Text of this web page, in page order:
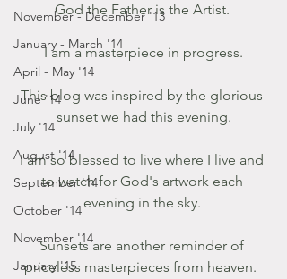
November - December '13
January - March '14
April - May '14
June '14
July '14
August '14
September '14
October '14
November '14
January '15
God the Father is the Artist.
I am a masterpiece in progress.
This blog was inspired by the glorious
sunset we had this evening.
I am so blessed to live where I live and
to watch for God's artwork each
evening in the sky.
Sunsets are another reminder of
priceless masterpieces from heaven.